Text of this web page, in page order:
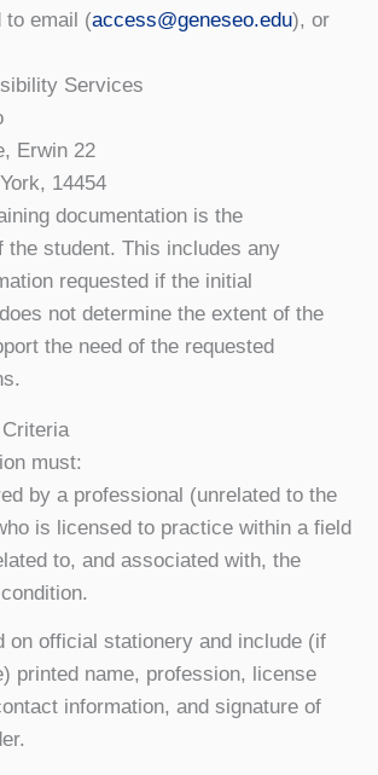
to email (access@geneseo.edu), or
Services
Erwin 22
14454
documentation is the
the student. This includes any
requested if the initial
not determine the extent of the
the need of the requested
must:
by a professional (unrelated to the
is licensed to practice within a field
to, and associated with, the
on official stationery and include (if
printed name, profession, license
information, and signature of